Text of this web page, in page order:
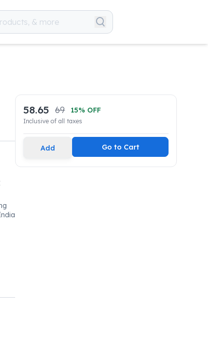
58.65 69 15% OFF
Inclusive of all taxes
Add Go to Cart